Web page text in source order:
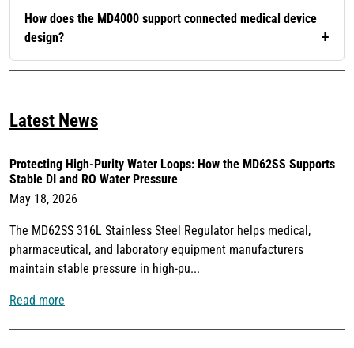
How does the MD4000 support connected medical device
design?
Latest News
Protecting High-Purity Water Loops: How the MD62SS Supports
Stable DI and RO Water Pressure
May 18, 2026
The MD62SS 316L Stainless Steel Regulator helps medical,
pharmaceutical, and laboratory equipment manufacturers
maintain stable pressure in high-pu...
Read more